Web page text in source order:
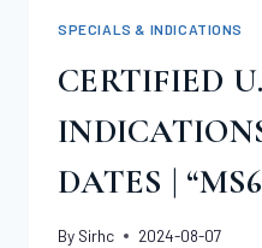
SPECIALS & INDICATIONS
CERTIFIED
DATES |
By Sirhc 2024-08-07